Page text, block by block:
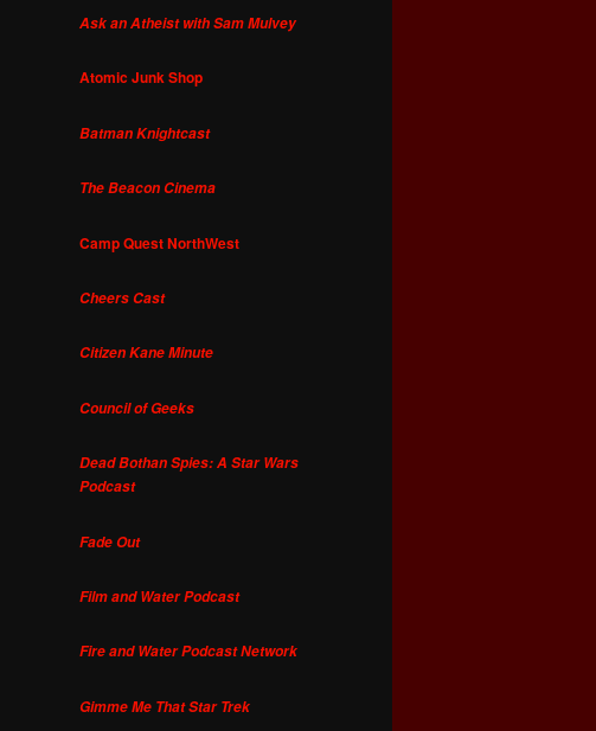
Ask an Atheist with Sam Mulvey
Atomic Junk Shop
Batman Knightcast
The Beacon Cinema
Camp Quest NorthWest
Cheers Cast
Citizen Kane Minute
Council of Geeks
Dead Bothan Spies: A Star Wars
Podcast
Fade Out
Film and Water Podcast
Fire and Water Podcast Network
Gimme Me That Star Trek